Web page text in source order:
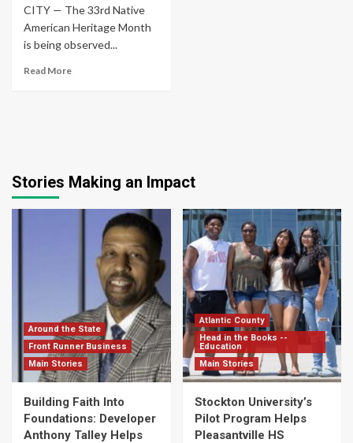
CITY — The 33rd Native
American Heritage Month
is being observed...
Read More
Stories Making an Impact
Around the State
Front Runner Business
Main Stories
Building Faith Into
Foundations: Developer
Anthony Talley Helps
Atlantic County
Head in the Books --
Education
Main Stories
Stockton University’s
Pilot Program Helps
Pleasantville HS